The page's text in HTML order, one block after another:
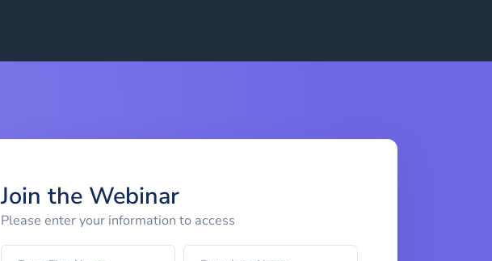
Join the Webinar
Please enter your information to access